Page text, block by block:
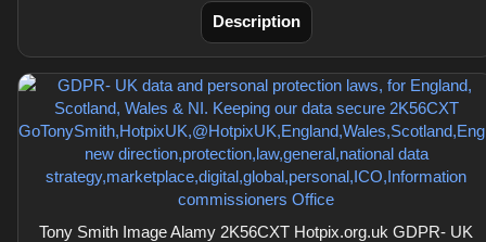
Description
Tony Smith Image Alamy 2K56CXT Hotpix.org.uk GDPR- UK